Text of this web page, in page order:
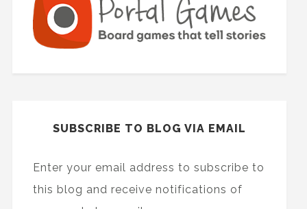
SUBSCRIBE TO BLOG VIA EMAIL
Enter your email address to subscribe to
this blog and receive notifications of